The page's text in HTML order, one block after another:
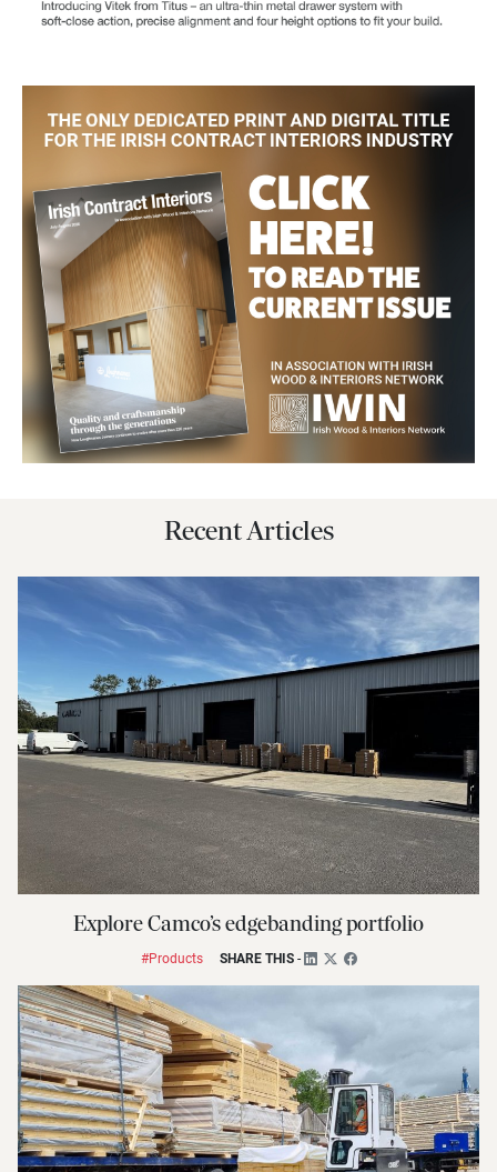
Recent Articles
Explore Camco’s edgebanding portfolio
#Products SHARE THIS-